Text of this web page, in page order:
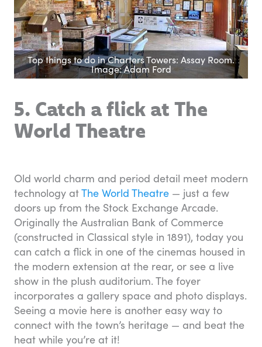
Top things to do in Charters Towers: Assay Room.
Image: Adam Ford
5. Catch a flick at The
World Theatre
Old world charm and period detail meet modern
technology atThe World Theatre — just a few
doors up from the Stock Exchange Arcade.
Originally the Australian Bank of Commerce
(constructed in Classical style in 1891), today you
can catch a flick in one of the cinemas housed in
the modern extension at the rear, or see a live
show in the plush auditorium. The foyer
incorporates a gallery space and photo displays.
Seeing a movie here is another easy way to
connect with the town’s heritage — and beat the
heat while you’re at it!